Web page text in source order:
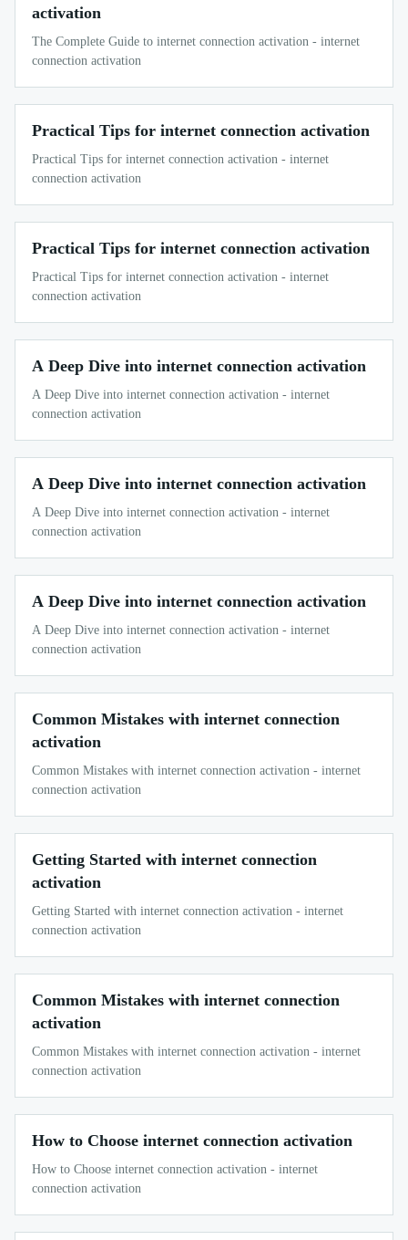
activation
The Complete Guide to internet connection activation - internet
connection activation
Practical Tips for internet connection activation
Practical Tips for internet connection activation - internet
connection activation
Practical Tips for internet connection activation
Practical Tips for internet connection activation - internet
connection activation
A Deep Dive into internet connection activation
A Deep Dive into internet connection activation - internet
connection activation
A Deep Dive into internet connection activation
A Deep Dive into internet connection activation - internet
connection activation
A Deep Dive into internet connection activation
A Deep Dive into internet connection activation - internet
connection activation
Common Mistakes with internet connection
activation
Common Mistakes with internet connection activation - internet
connection activation
Getting Started with internet connection
activation
Getting Started with internet connection activation - internet
connection activation
Common Mistakes with internet connection
activation
Common Mistakes with internet connection activation - internet
connection activation
How to Choose internet connection activation
How to Choose internet connection activation - internet
connection activation